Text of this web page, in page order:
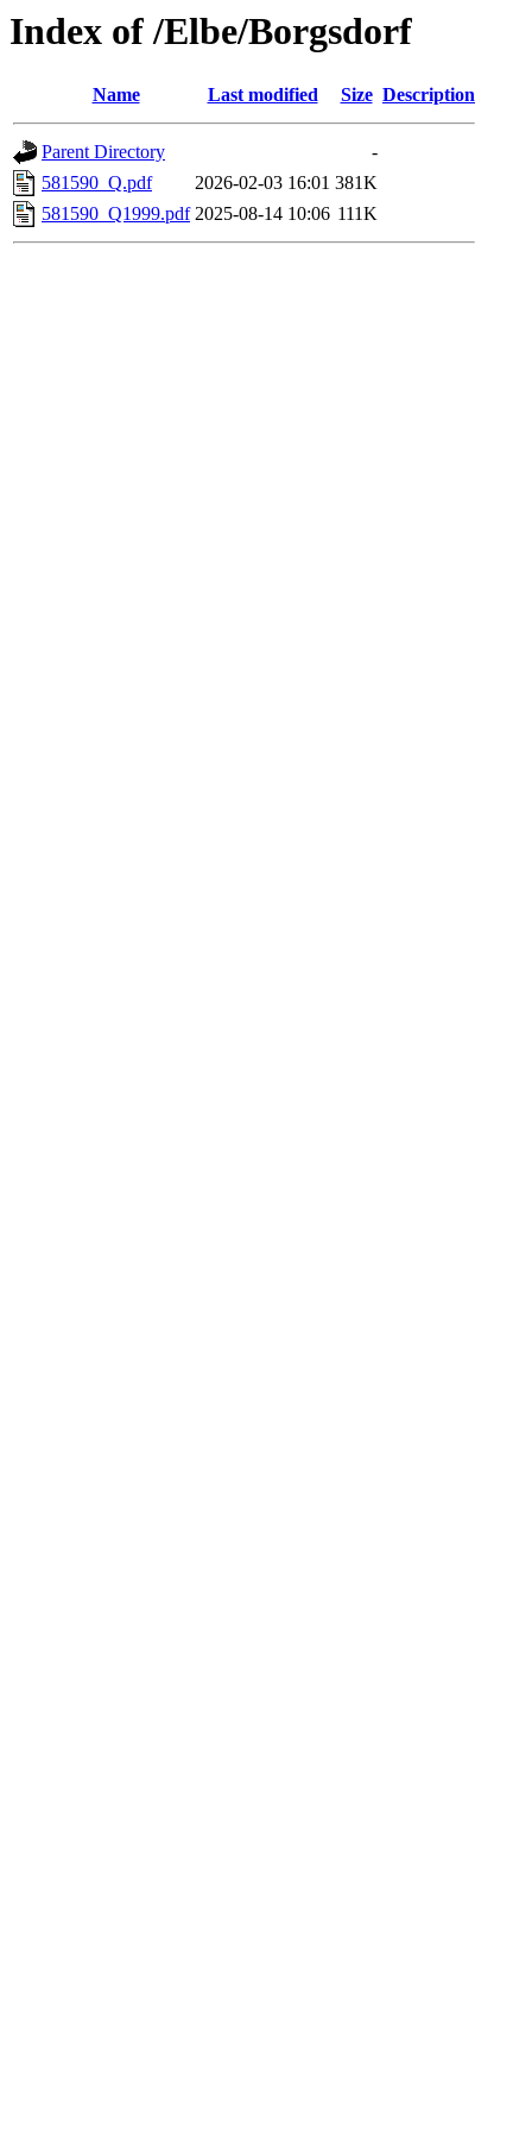
Index of /Elbe/Borgsdorf
Name Last modified Size Description
Parent Directory
-
581590_Q.pdf
2026-02-03 16:01 381K
581590_Q1999.pdf 2025-08-14 10:06 111K